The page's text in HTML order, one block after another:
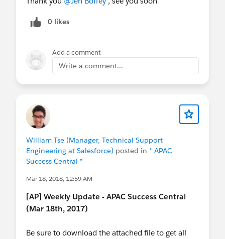
you with your migration to Lightning.
0 likes
Add a comment
Write a comment...
William Tse (Manager, Technical Support
Engineering at Salesforce) posted in * APAC
Success Central *
Mar 18, 2018, 12:59 AM
[AP] Weekly Update - APAC Success Central
(Mar 18th, 2017)
Be sure to download the attached file to get all